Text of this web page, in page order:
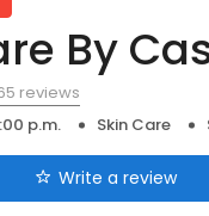
By
reviews
p.m. Skin Care
Write a review